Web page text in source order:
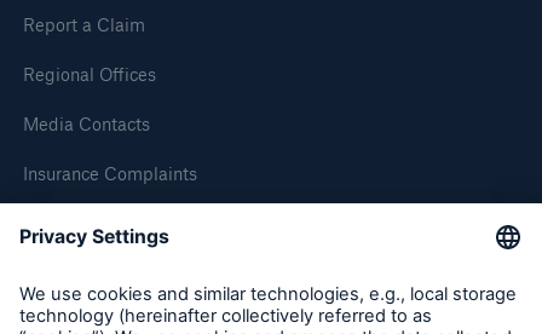
Report a Claim
Regional Offices
Media Contacts
Insurance Complaints
Inspection Service Complaints
Our dedicated, in-house Claims Service